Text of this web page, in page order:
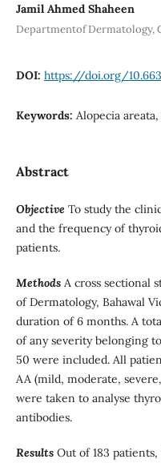
Jamil Ahmed Shaheen
Departmentof Dermatology,
DOI: https://doi.org/
Keywords: Alopecia
Abstract
Objective To study the
and the frequency of
patients.
Methods A cross sectional
of Dermatology, Bahawal
duration of 6 months. A
of any severity belonging
50 were included. All
AA (mild, moderate,
were taken to analyse
antibodies.
Results Out of 183 patients,